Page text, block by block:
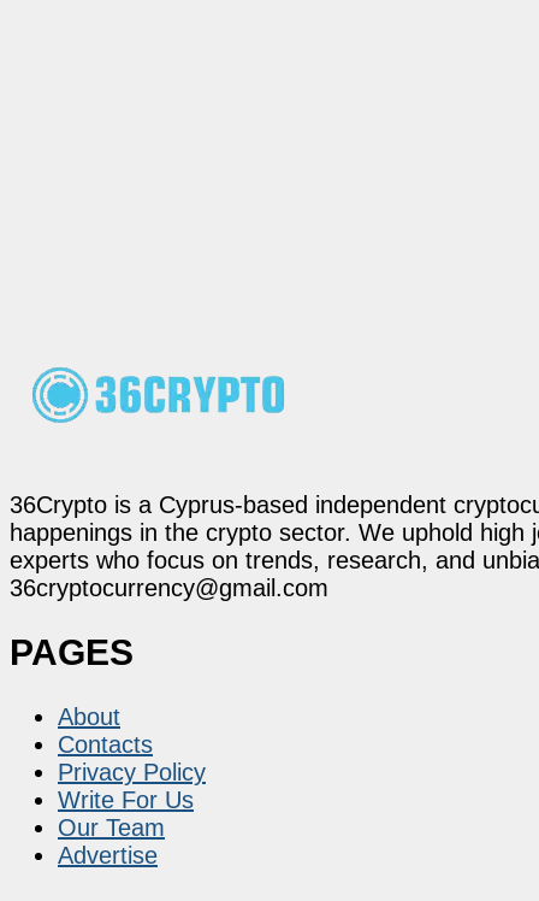
36Crypto is a Cyprus-based independent
happenings in the crypto sector. We uphold
experts who focus on trends, research, and
36cryptocurrency@gmail.com
PAGES
About
Contacts
Privacy Policy
Write For Us
Our Team
Advertise